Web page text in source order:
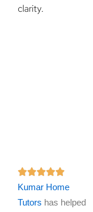
clarity.
R
a
t
Kumar Home
Tutors has helped